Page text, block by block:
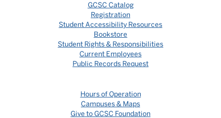
GCSC Catalog
Registration
Student Accessibility Resources
Bookstore
Student Rights & Responsibilities
Current Employees
Public Records Request
Hours of Operation
Campuses & Maps
Give to GCSC Foundation